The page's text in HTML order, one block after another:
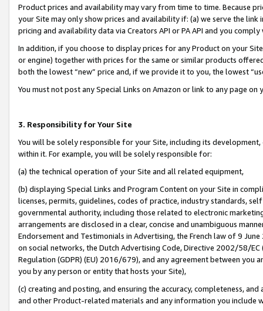
Product prices and availability may vary from time to time. Because
your Site may only show prices and availability if: (a) we serve the
pricing and availability data via Creators API or PA API and you
In addition, if you choose to display prices for any Product on your
or engine) together with prices for the same or similar products
both the lowest “new” price and, if we provide it to you, the lowest
You must not post any Special Links on Amazon or link to any page
3. Responsibility for Your Site
You will be solely responsible for your Site, including its
within it. For example, you will be solely responsible for:
(a) the technical operation of your Site and all related equipment,
(b) displaying Special Links and Program Content on your Site in
licenses, permits, guidelines, codes of practice, industry standards,
governmental authority, including those related to electronic
arrangements are disclosed in a clear, concise and unambiguous
Endorsement and Testimonials in Advertising, the French law of 9
on social networks, the Dutch Advertising Code, Directive 2002/58/
Regulation (GDPR) (EU) 2016/679), and any agreement between
you by any person or entity that hosts your Site),
(c) creating and posting, and ensuring the accuracy, completeness,
and other Product-related materials and any information you include